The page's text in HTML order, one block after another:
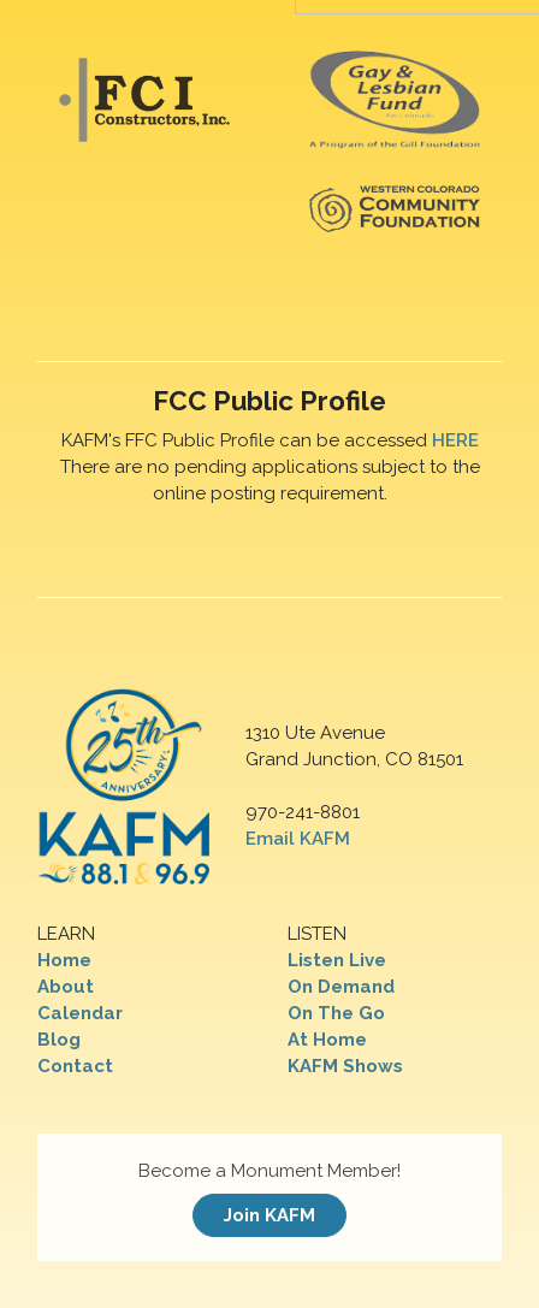
FCC Public Profile
KAFM's FFC Public Profile can be accessed HERE
There are no pending applications subject to the
online posting requirement.
1310 Ute Avenue
Grand Junction, CO 81501
970-241-8801
Email KAFM
LEARN
Home
About
Calendar
Blog
Contact
LISTEN
Listen Live
On Demand
On The Go
At Home
KAFM Shows
Become a Monument Member!
Join KAFM